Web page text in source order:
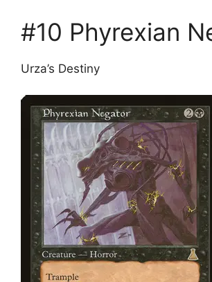
#10 Phyrexian
Urza’s Destiny